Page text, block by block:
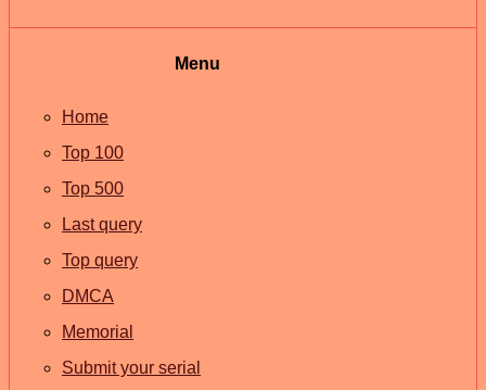
Menu
Home
Top 100
Top 500
Last query
Top query
DMCA
Memorial
Submit your serial